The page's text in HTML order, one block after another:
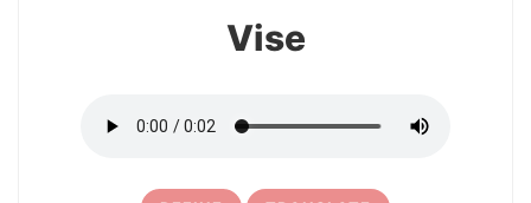
Vise